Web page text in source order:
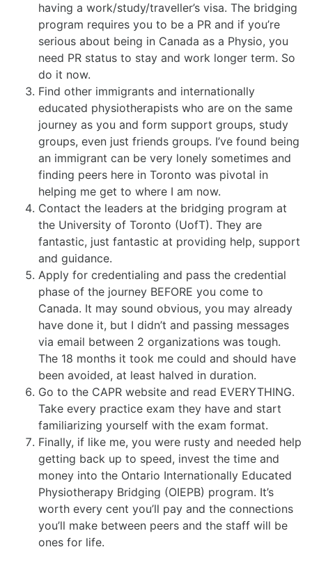
having a work/study/traveller’s visa. The bridging
program requires you to be a PR and if you’re
serious about being in Canada as a Physio, you
need PR status to stay and work longer term. So
do it now.
Find other immigrants and internationally
educated physiotherapists who are on the same
journey as you and form support groups, study
groups, even just friends groups. I’ve found being
an immigrant can be very lonely sometimes and
finding peers here in Toronto was pivotal in
helping me get to where I am now.
Contact the leaders at the bridging program at
the University of Toronto (UofT). They are
fantastic, just fantastic at providing help, support
and guidance.
Apply for credentialing and pass the credential
phase of the journey BEFORE you come to
Canada. It may sound obvious, you may already
have done it, but I didn’t and passing messages
via email between 2 organizations was tough.
The 18 months it took me could and should have
been avoided, at least halved in duration.
Go to the CAPR website and read EVERYTHING.
Take every practice exam they have and start
familiarizing yourself with the exam format.
Finally, if like me, you were rusty and needed help
getting back up to speed, invest the time and
money into the Ontario Internationally Educated
Physiotherapy Bridging (OIEPB) program. It’s
worth every cent you’ll pay and the connections
you’ll make between peers and the staff will be
ones for life.